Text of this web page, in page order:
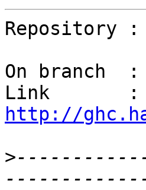
Repository :
On branch  :
http://
>